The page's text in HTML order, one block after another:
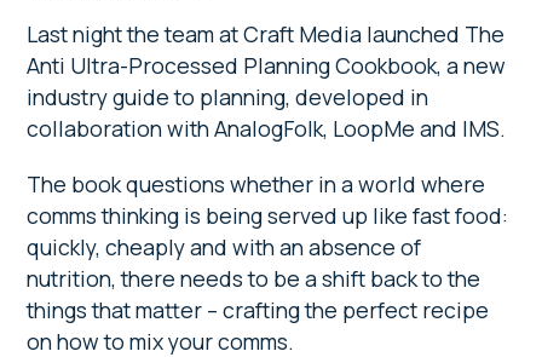
Last night the team at Craft Media launched The
Anti Ultra-Processed Planning Cookbook, a new
industry guide to planning, developed in
collaboration with AnalogFolk, LoopMe and IMS.
The book questions whether in a world where
comms thinking is being served up like fast food:
quickly, cheaply and with an absence of
nutrition, there needs to be a shift back to the
things that matter – crafting the perfect recipe
on how to mix your comms.